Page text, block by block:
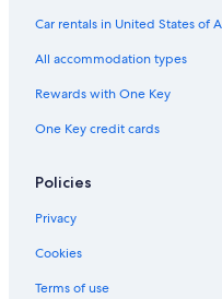
Car rentals in United States of
All accommodation types
Rewards with One Key
One Key credit cards
Policies
Privacy
Cookies
Terms of use